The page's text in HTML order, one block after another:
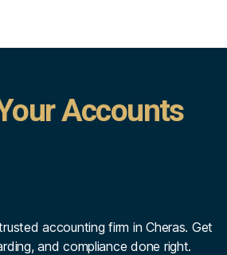
Accounts
accounting firm in Cheras. Get
and compliance done right.